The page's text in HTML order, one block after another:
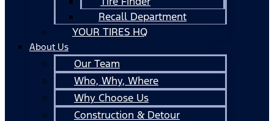
Recall Department
YOUR TIRES HQ
About Us
Our Team
Who, Why, Where
Why Choose Us
Construction & Detour